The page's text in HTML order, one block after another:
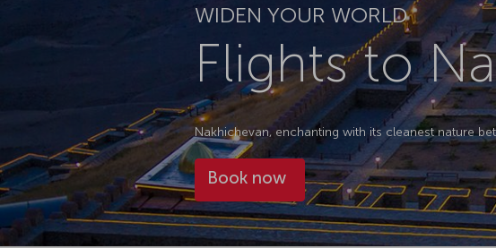
WIDEN YOUR WORLD
Flights to
Nakhichevan, enchanting with its cleanest nature
Book now